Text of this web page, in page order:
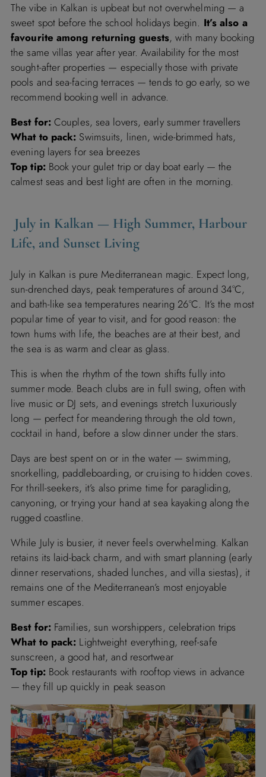
The vibe in Kalkan is upbeat but not overwhelming — a
sweet spot before the school holidays begin. It’s also a
favourite among returning guests, with many booking
the same villas year after year. Availability for the most
sought-after properties — especially those with private
pools and sea-facing terraces — tends to go early, so we
recommend booking well in advance.
Best for:Couples, sea lovers, early summer travellers
What to pack: Swimsuits, linen, wide-brimmed hats,
evening layers for sea breezes
Top tip:Book your gulet trip or day boat early — the
calmest seas and best light are often in the morning.
July in Kalkan — High Summer, Harbour
Life, and Sunset Living
July in Kalkan is pure Mediterranean magic. Expect long,
sun-drenched days, peak temperatures of around 34°C,
and bath-like sea temperatures nearing 26°C. It’s the most
popular time of year to visit, and for good reason: the
town hums with life, the beaches are at their best, and
the sea is as warm and clear as glass.
This is when the rhythm of the town shifts fully into
summer mode. Beach clubs are in full swing, often with
live music or DJ sets, and evenings stretch luxuriously
long — perfect for meandering through the old town,
cocktail in hand, before a slow dinner under the stars.
Days are best spent on or in the water — swimming,
snorkelling, paddleboarding, or cruising to hidden coves.
For thrill-seekers, it’s also prime time for paragliding,
canyoning, or trying your hand at sea kayaking along the
rugged coastline.
While July is busier, it never feels overwhelming. Kalkan
retains its laid-back charm, and with smart planning (early
dinner reservations, shaded lunches, and villa siestas), it
remains one of the Mediterranean’s most enjoyable
summer escapes.
Best for:Families, sun worshippers, celebration trips
What to pack: Lightweight everything, reef-safe
sunscreen, a good hat, and resortwear
Top tip:Book restaurants with rooftop views in advance
— they fill up quickly in peak season